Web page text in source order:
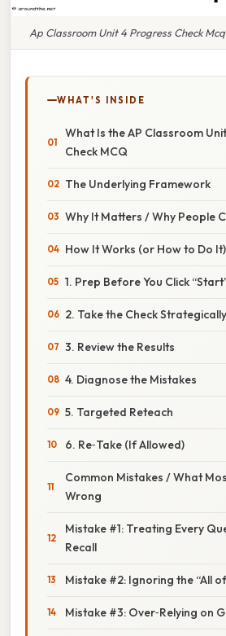
Ap Classroom Unit 4 Progress Check
WHAT'S INSIDE
What Is the AP Classroom
Check MCQ
The Underlying Framework
Why It Matters / Why People
How It Works (or How to Do It)
1. Prep Before You Click
2. Take the Check Strategically
3. Review the Results
4. Diagnose the Mistakes
5. Targeted Reteach
6. Re‑Take (If Allowed)
Common Mistakes / What
Wrong
Mistake #1: Treating Every
Recall
Mistake #2: Ignoring the “All
Mistake #3: Over‑Relying on